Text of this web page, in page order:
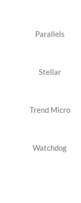
Parallels
Stellar
Trend Micro
Watchdog